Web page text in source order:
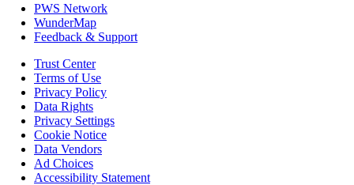
PWS Network
WunderMap
Feedback & Support
Trust Center
Terms of Use
Privacy Policy
Data Rights
Privacy Settings
Cookie Notice
Data Vendors
Ad Choices
Accessibility Statement